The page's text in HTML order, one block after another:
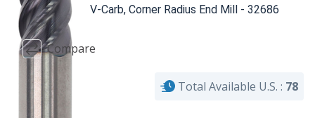
V-Carb, Corner Radius End Mill - 32686
Compare
Total Available U.S. : 78